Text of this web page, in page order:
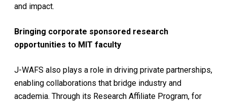
and impact.
Bringing corporate sponsored research
opportunities to MIT faculty
J-WAFS also plays a role in driving private partnerships,
enabling collaborations that bridge industry and
academia. Through its Research Affiliate Program, for